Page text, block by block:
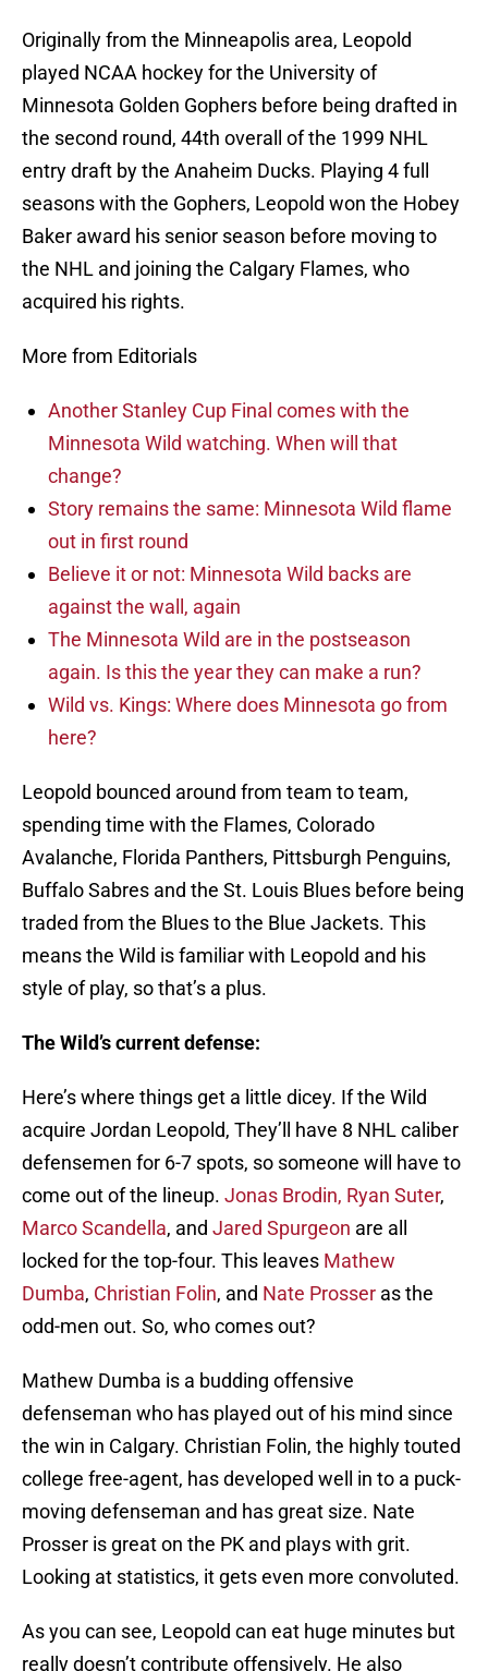
Originally from the Minneapolis area, Leopold
played NCAA hockey for the University of
Minnesota Golden Gophers before being drafted in
the second round, 44th overall of the 1999 NHL
entry draft by the Anaheim Ducks. Playing 4 full
seasons with the Gophers, Leopold won the Hobey
Baker award his senior season before moving to
the NHL and joining the Calgary Flames, who
acquired his rights.
More from Editorials
Another Stanley Cup Final comes with the
Minnesota Wild watching. When will that
change?
Story remains the same: Minnesota Wild flame
out in first round
Believe it or not: Minnesota Wild backs are
against the wall, again
The Minnesota Wild are in the postseason
again. Is this the year they can make a run?
Wild vs. Kings: Where does Minnesota go from
here?
Leopold bounced around from team to team,
spending time with the Flames, Colorado
Avalanche, Florida Panthers, Pittsburgh Penguins,
Buffalo Sabres and the St. Louis Blues before being
traded from the Blues to the Blue Jackets. This
means the Wild is familiar with Leopold and his
style of play, so that’s a plus.
The Wild’s current defense:
Here’s where things get a little dicey. If the Wild
acquire Jordan Leopold, They’ll have 8 NHL caliber
defensemen for 6-7 spots, so someone will have to
come out of the lineup. Jonas Brodin, Ryan Suter,
Marco Scandella, and Jared Spurgeon are all
locked for the top-four. This leaves Mathew
Dumba, Christian Folin, and Nate Prosser as the
odd-men out. So, who comes out?
Mathew Dumba is a budding offensive
defenseman who has played out of his mind since
the win in Calgary. Christian Folin, the highly touted
college free-agent, has developed well in to a puck-
moving defenseman and has great size. Nate
Prosser is great on the PK and plays with grit.
Looking at statistics, it gets even more convoluted.
As you can see, Leopold can eat huge minutes but
really doesn’t contribute offensively. He also